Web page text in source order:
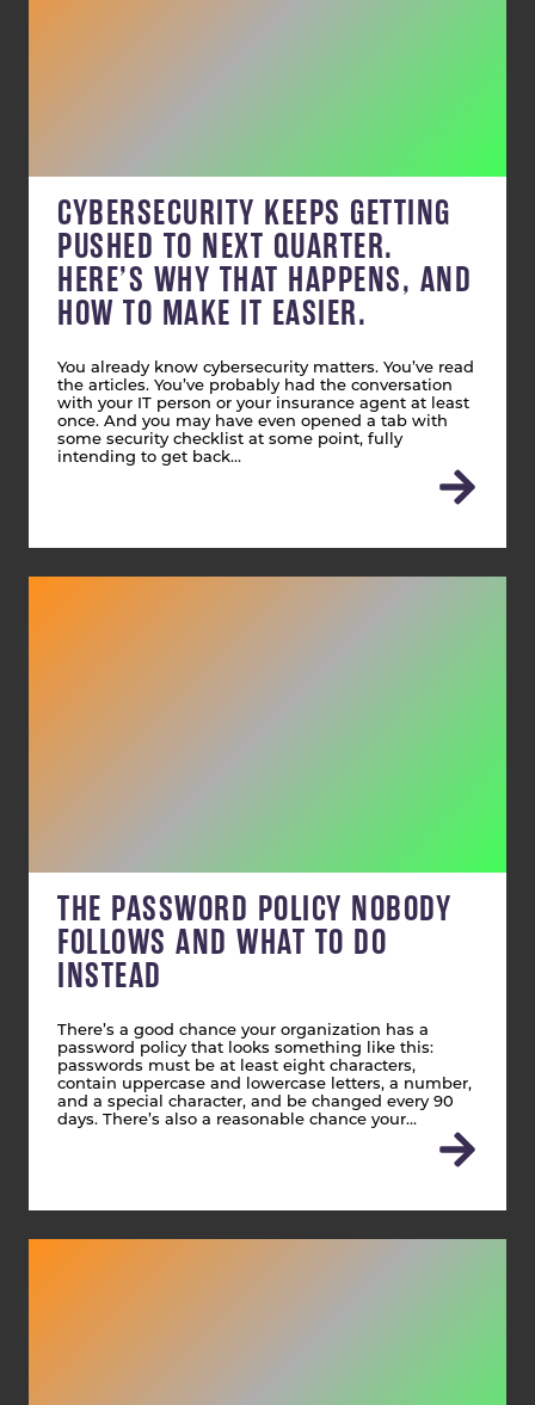
CYBERSECURITY KEEPS GETTING
PUSHED TO NEXT QUARTER.
HERE’S WHY THAT HAPPENS, AND
HOW TO MAKE IT EASIER.
You already know cybersecurity matters. You’ve read
the articles. You’ve probably had the conversation
with your IT person or your insurance agent at least
once. And you may have even opened a tab with
some security checklist at some point, fully
intending to get back…
THE PASSWORD POLICY NOBODY
FOLLOWS AND WHAT TO DO
INSTEAD
There’s a good chance your organization has a
password policy that looks something like this:
passwords must be at least eight characters,
contain uppercase and lowercase letters, a number,
and a special character, and be changed every 90
days. There’s also a reasonable chance your…